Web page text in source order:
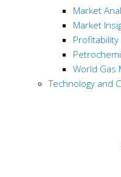
Market
Market
Profitability
World Gas
Technology and